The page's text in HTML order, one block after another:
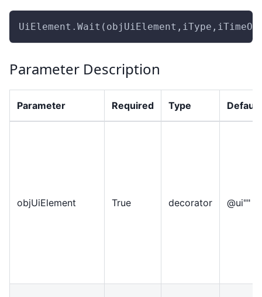
Parameter Description
Parameter Required Type Default
objUiElement True decorator @ui""